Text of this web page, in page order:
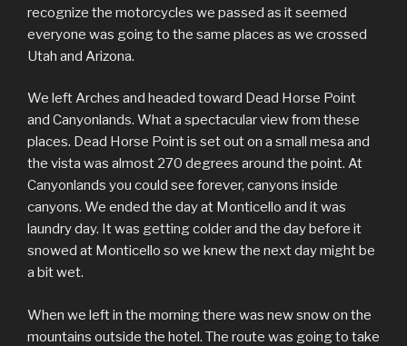
recognize the motorcycles we passed as it seemed
everyone was going to the same places as we crossed
Utah and Arizona.
We left Arches and headed toward Dead Horse Point
and Canyonlands. What a spectacular view from these
places. Dead Horse Point is set out on a small mesa and
the vista was almost 270 degrees around the point. At
Canyonlands you could see forever, canyons inside
canyons. We ended the day at Monticello and it was
laundry day. It was getting colder and the day before it
snowed at Monticello so we knew the next day might be
a bit wet.
When we left in the morning there was new snow on the
mountains outside the hotel. The route was going to take